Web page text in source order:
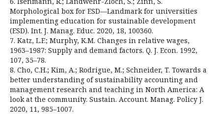
Morphological box for ESD—Landmark for universities
implementing education for sustainable development
(ESD). Int. J. Manag. Educ. 2020, 18, 100360.
7. Katz, L.F.; Murphy, K.M. Changes in relative wages,
1963–1987: Supply and demand factors. Q. J. Econ. 1992,
107, 35–78.
8. Cho, C.H.; Kim, A.; Rodrigue, M.; Schneider, T. Towards a
better understanding of sustainability accounting and
management research and teaching in North America: A
look at the community. Sustain. Account. Manag. Policy J.
2020, 11, 985–1007.